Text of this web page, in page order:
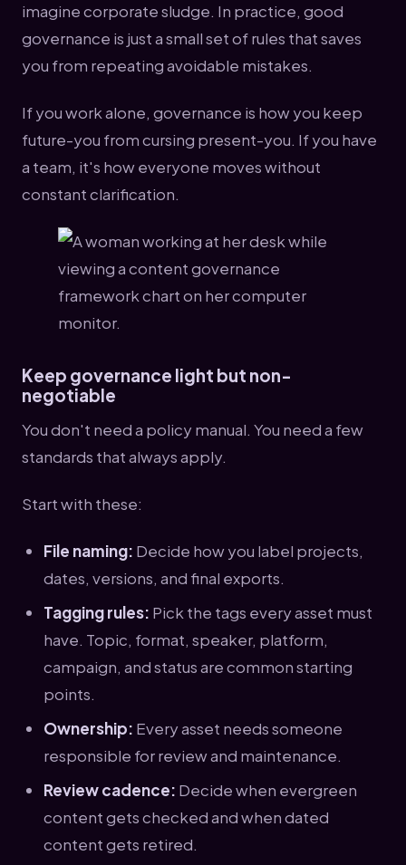
imagine corporate sludge. In practice, good
governance is just a small set of rules that saves
you from repeating avoidable mistakes.
If you work alone, governance is how you keep
future-you from cursing present-you. If you have
a team, it's how everyone moves without
constant clarification.
Keep governance light but non-
negotiable
You don't need a policy manual. You need a few
standards that always apply.
Start with these:
File naming: Decide how you label projects,
dates, versions, and final exports.
Tagging rules: Pick the tags every asset must
have. Topic, format, speaker, platform,
campaign, and status are common starting
points.
Ownership: Every asset needs someone
responsible for review and maintenance.
Review cadence: Decide when evergreen
content gets checked and when dated
content gets retired.